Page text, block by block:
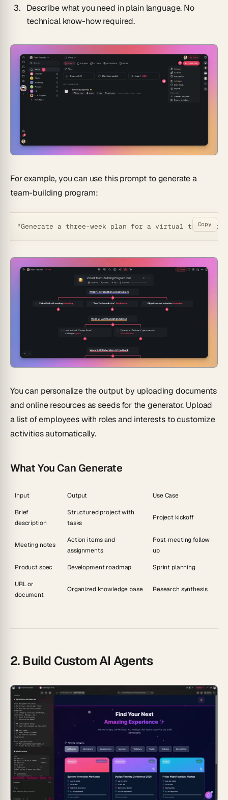
Describe what you need in plain language. No
technical know-how required.
For example, you can use this prompt to generate a
team-building program:
Copy
You can personalize the output by uploading documents
and online resources as seeds for the generator. Upload
a list of employees with roles and interests to customize
activities automatically.
What You Can Generate
Input Output Use Case
Brief
description
Structured project with
tasks
Project kickoff
Meeting notes
Action items and
assignments
Post-meeting follow-
up
Product spec Development roadmap Sprint planning
URL or
document
Organized knowledge base Research synthesis
2. Build Custom AI Agents